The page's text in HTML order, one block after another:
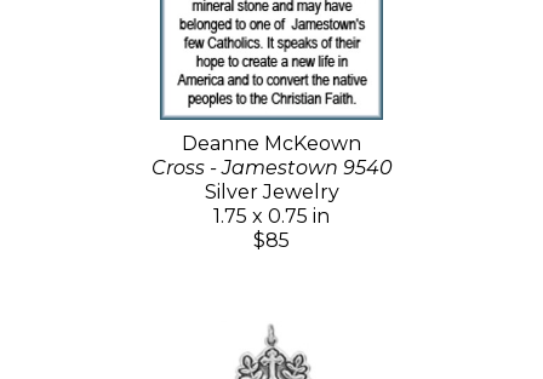
Deanne McKeown
Cross - Jamestown 9540
Silver Jewelry
1.75 x 0.75 in
$85